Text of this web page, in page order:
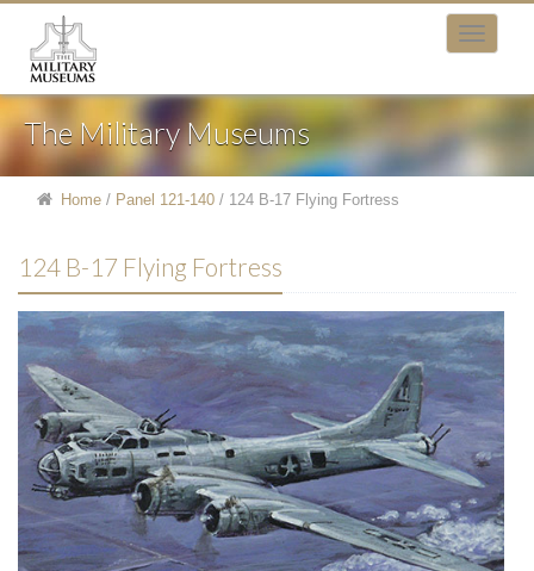
The Military Museums
Home / Panel 121-140 / 124 B-17 Flying Fortress
124 B-17 Flying Fortress